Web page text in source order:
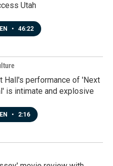
Utah
• 46:22
Hall's performance of 'Next
is intimate and explosive
• 2:16